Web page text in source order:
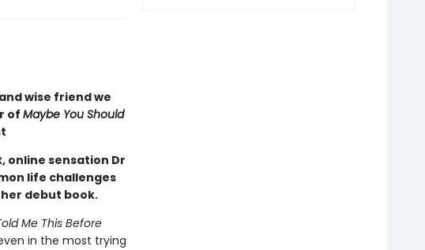
wise friend we
of Maybe You Should
online sensation Dr
life challenges
debut book.
Me This Before
in the most trying